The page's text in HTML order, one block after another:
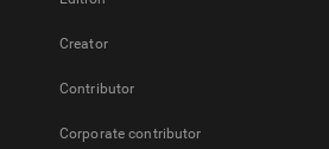
Creator
Contributor
Corporate contributor